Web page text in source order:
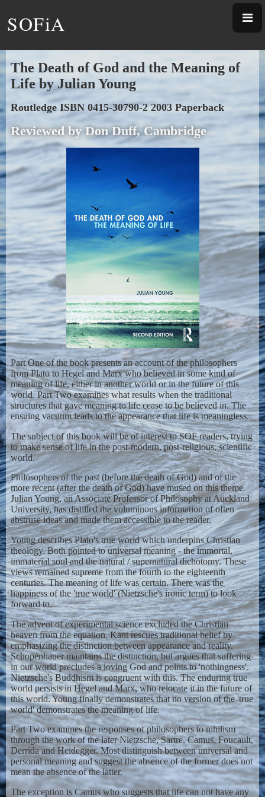
SOFiA
The Death of God and the Meaning of
Life by Julian Young
Routledge ISBN 0415-30790-2 2003 Paperback
Reviewed by Don Duff, Cambridge
Part One of the book presents an account of the philosophers
from Plato to Hegel and Marx who believed in some kind of
meaning of life, either in another world or in the future of this
world. Part Two examines what results when the traditional
structures that gave meaning to life cease to be believed in. The
ensuing vacuum leads to the appearance that life is meaningless.
The subject of this book will be of interest to SOF readers, trying
to make sense of life in the post-modern, post-religious, scientific
world.
Philosophers of the past (before the death of God) and of the
more recent (after the death of God) have mused on this theme.
Julian Young, an Associate Professor of Philosophy at Auckland
University, has distilled the voluminous information of often
abstruse ideas and made them accessible to the reader.
Young describes Plato's true world which underpins Christian
theology. Both pointed to universal meaning - the immortal,
immaterial soul and the natural / supernatural dichotomy. These
views remained supreme from the fourth to the eighteenth
centuries. The meaning of life was certain. There was the
happiness of the 'true world' (Nietzsche's ironic term) to look
forward to.
The advent of experimental science excluded the Christian
heaven from the equation. Kant rescues traditional belief by
emphasizing the distinction between appearance and reality.
Schopenhauer maintains the distinction, but argues that suffering
in our world precludes a loving God and points to 'nothingness'.
Nietzsche's Buddhism is congruent with this. The enduring true
world persists in Hegel and Marx, who relocate it in the future of
this world. Young finally demonstrates that no version of the 'true
world' demonstrates the meaning of life.
Part Two examines the responses of philosophers to nihilism
through the work of the later Nietzsche, Sartre, Camus, Foucault,
Derrida and Heidegger. Most distinguish between universal and
personal meaning and suggest the absence of the former does not
mean the absence of the latter.
The exception is Camus who suggests that life can not have any